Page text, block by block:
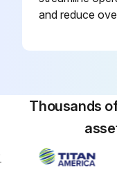
and reduce
Thousands